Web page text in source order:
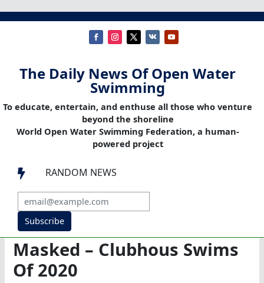
The Daily News Of Open Water
Swimming
To educate, entertain, and enthuse all those who venture
beyond the shoreline
World Open Water Swimming Federation, a human-
powered project
 RANDOM NEWS
Subscribe
Masked – Clubhous Swims
Of 2020